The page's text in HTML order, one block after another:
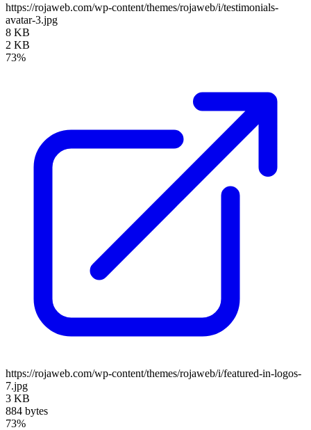
https://rojaweb.com/wp-content/themes/rojaweb/i/testimonials-
avatar-3.jpg
8 KB
2 KB
73%
https://rojaweb.com/wp-content/themes/rojaweb/i/featured-in-logos-
7.jpg
3 KB
884 bytes
73%